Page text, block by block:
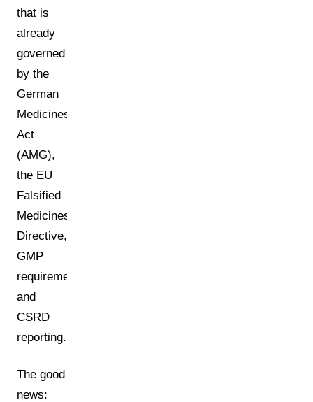
that is
already
governed
by the
German
Medicines
Act
(AMG),
the EU
Falsified
Medicines
Directive,
GMP
requirements,
and
CSRD
reporting.
The good
news: